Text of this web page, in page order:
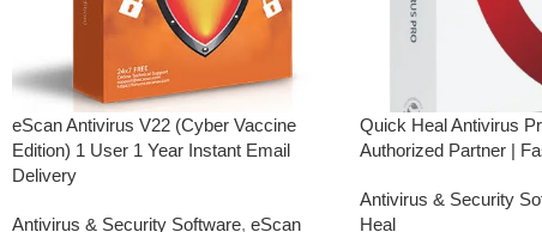
eScan Antivirus V22 (Cyber Vaccine
Edition) 1 User 1 Year Instant Email
Delivery
Antivirus & Security Software, eScan
Quick Heal Antivirus
Authorized Partner |
Antivirus & Security
Heal